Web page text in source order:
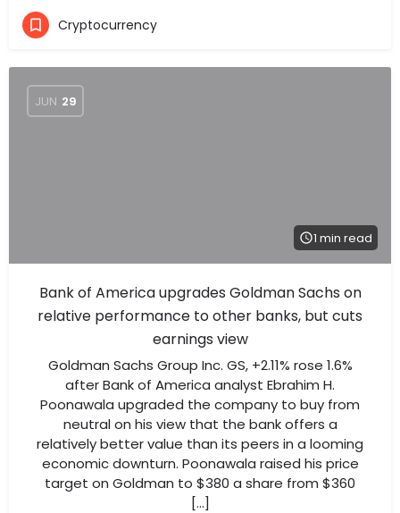
Cryptocurrency
JUN 29
1 min read
Bank of America upgrades Goldman Sachs on
relative performance to other banks, but cuts
earnings view
Goldman Sachs Group Inc. GS, +2.11% rose 1.6%
after Bank of America analyst Ebrahim H.
Poonawala upgraded the company to buy from
neutral on his view that the bank offers a
relatively better value than its peers in a looming
economic downturn. Poonawala raised his price
target on Goldman to $380 a share from $360
[…]